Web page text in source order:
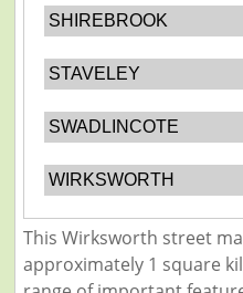
SHIREBROOK
STAVELEY
SWADLINCOTE
WIRKSWORTH
This Wirksworth street
approximately 1 square